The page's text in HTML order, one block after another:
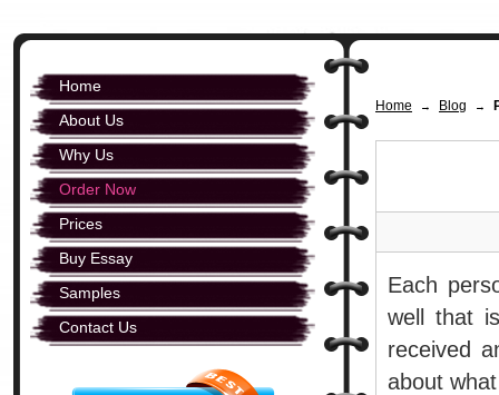
Home → Blog →
Each
well that
received
about
Home
About Us
Why Us
Order Now
Prices
Buy Essay
Samples
Contact Us